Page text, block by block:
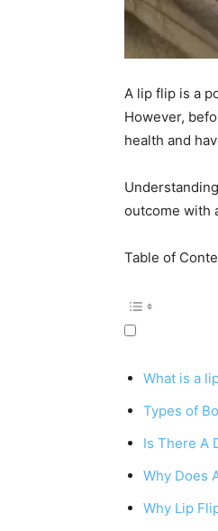
A lip flip is a
However,
health and
outcome with
Table of
What is a
Types of
Is There A
Why Does
Why Lip